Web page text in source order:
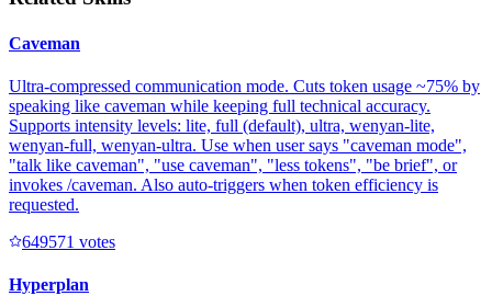
Caveman
Ultra-compressed communication mode. Cuts token usage ~75% by
speaking like caveman while keeping full technical accuracy.
Supports intensity levels: lite, full (default), ultra, wenyan-lite,
wenyan-full, wenyan-ultra. Use when user says "caveman mode",
"talk like caveman", "use caveman", "less tokens", "be brief", or
invokes /caveman. Also auto-triggers when token efficiency is
requested.
649571 votes
Hyperplan